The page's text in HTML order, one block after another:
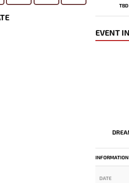
TBD
EVENT
INFORMATION
DATE